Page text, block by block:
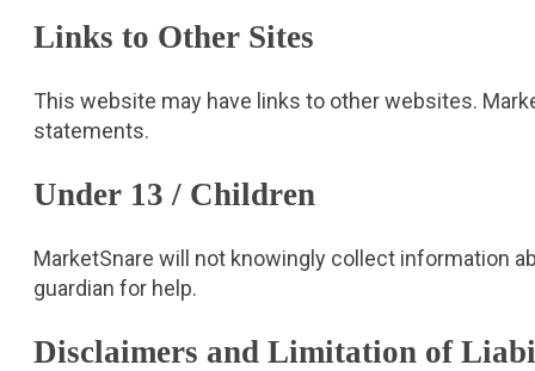
Links to Other Sites
This website may have links to other websites.
statements.
Under 13 / Children
MarketSnare will not knowingly collect information
guardian for help.
Disclaimers and Limitation of